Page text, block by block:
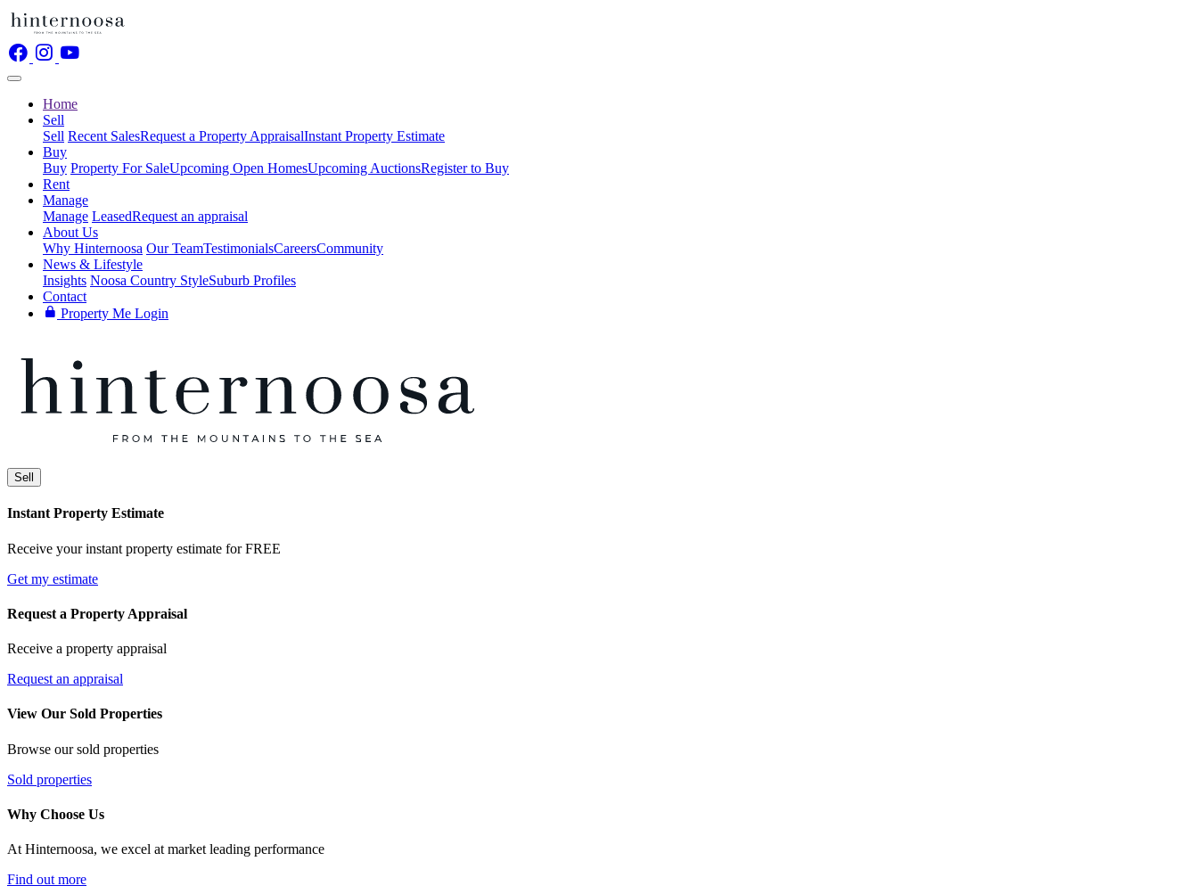
Home
Sell
Sell Recent SalesRequest a Property AppraisalInstant Property Estimate
Buy
Buy Property For SaleUpcoming Open HomesUpcoming AuctionsRegister to Buy
Rent
Manage
Manage LeasedRequest an appraisal
About Us
Why Hinternoosa Our TeamTestimonialsCareersCommunity
News & Lifestyle
Insights Noosa Country StyleSuburb Profiles
Contact
Property Me Login
Sell
Instant Property Estimate
Receive your instant property estimate for FREE
Get my estimate
Request a Property Appraisal
Receive a property appraisal
Request an appraisal
View Our Sold Properties
Browse our sold properties
Sold properties
Why Choose Us
At Hinternoosa, we excel at market leading performance
Find out more